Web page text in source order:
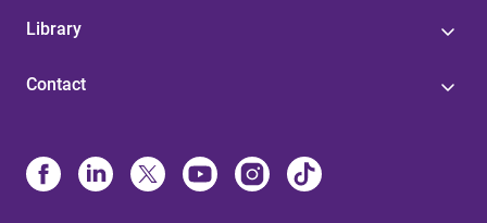
Library
Contact